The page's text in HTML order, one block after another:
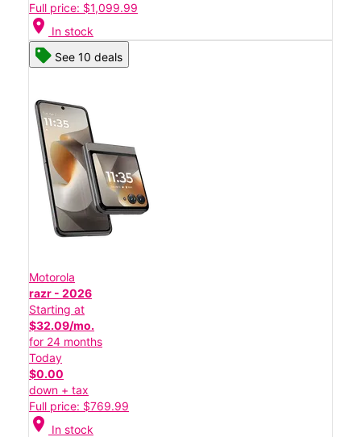
Full price: $1,099.99
location_on In stock
See 10 deals
Motorola
razr - 2026
Starting at
$32.09/mo.
for 24 months
Today
$0.00
down + tax
Full price: $769.99
location_on In stock